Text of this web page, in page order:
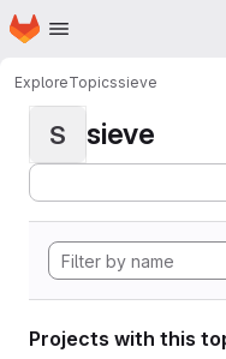
Skip to main content
Homepage
ExploreTopicssieve
S sieve
Projects with this